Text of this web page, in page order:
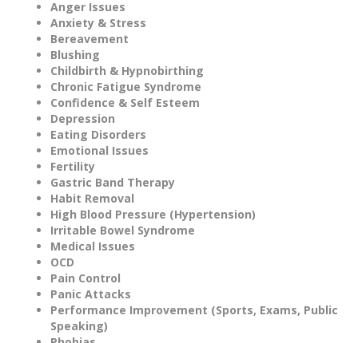
Anger Issues
Anxiety & Stress
Bereavement
Blushing
Childbirth & Hypnobirthing
Chronic Fatigue Syndrome
Confidence & Self Esteem
Depression
Eating Disorders
Emotional Issues
Fertility
Gastric Band Therapy
Habit Removal
High Blood Pressure (Hypertension)
Irritable Bowel Syndrome
Medical Issues
OCD
Pain Control
Panic Attacks
Performance Improvement (Sports, Exams, Public
Speaking)